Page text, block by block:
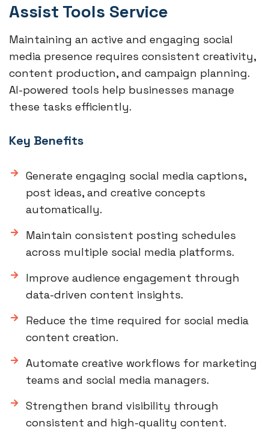
Assist Tools Service
Maintaining an active and engaging social
media presence requires consistent creativity,
content production, and campaign planning.
AI-powered tools help businesses manage
these tasks efficiently.
Key Benefits
Generate engaging social media captions,
post ideas, and creative concepts
automatically.
Maintain consistent posting schedules
across multiple social media platforms.
Improve audience engagement through
data-driven content insights.
Reduce the time required for social media
content creation.
Automate creative workflows for marketing
teams and social media managers.
Strengthen brand visibility through
consistent and high-quality content.